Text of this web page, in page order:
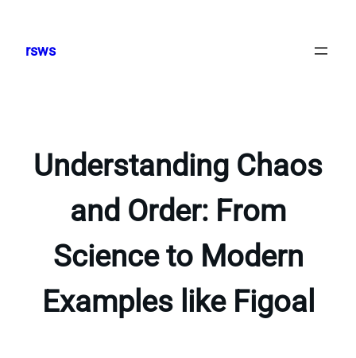
content
rsws
Understanding Chaos
and Order: From
Science to Modern
Examples like Figoal